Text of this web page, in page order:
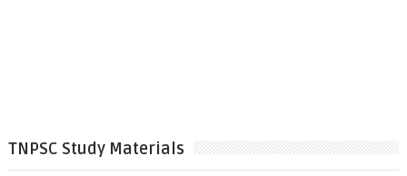
TNPSC Study Materials